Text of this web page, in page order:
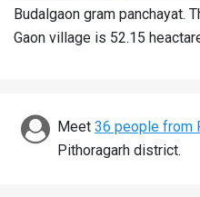
Districts
Discover
Budalgaon gram panchayat.
Gaon village is 52.15
Meet 36 people from
Pithoragarh district.